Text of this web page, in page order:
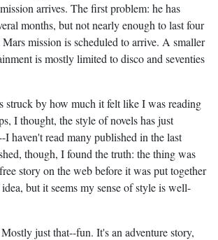
arrives. The first problem: he has
months, but not nearly enough to last four
mission is scheduled to arrive. A smaller
is mostly limited to disco and seventies
struck by how much it felt like I was reading
I thought, the style of novels has just
I haven't read many published in the last
though, I found the truth: the thing was
story on the web before it was put together
but it seems my sense of style is well-
just that--fun. It's an adventure story,